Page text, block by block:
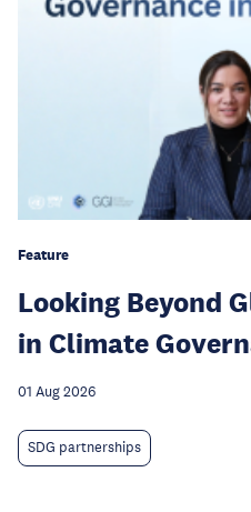
Feature
Looking Beyond
in Climate
01 Aug 2026
SDG partnerships